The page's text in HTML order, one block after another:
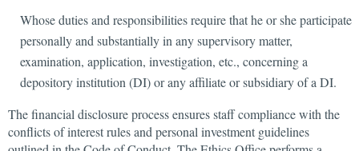
Whose duties and responsibilities require that he or she participate
personally and substantially in any supervisory matter,
examination, application, investigation, etc., concerning a
depository institution (DI) or any affiliate or subsidiary of a DI.
The financial disclosure process ensures staff compliance with the
conflicts of interest rules and personal investment guidelines